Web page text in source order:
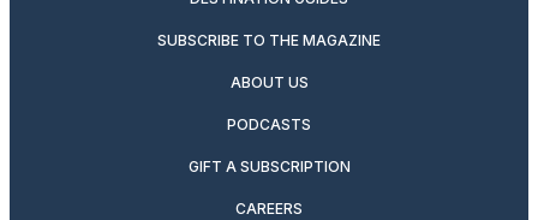
SUBSCRIBE TO THE MAGAZINE
ABOUT US
PODCASTS
GIFT A SUBSCRIPTION
CAREERS